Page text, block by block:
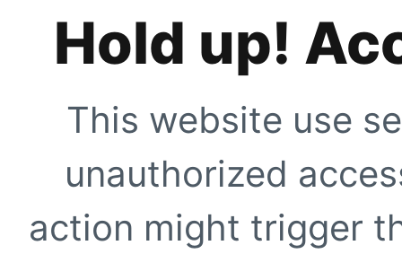
Hold up!
This website use
unauthorized
action might trigger